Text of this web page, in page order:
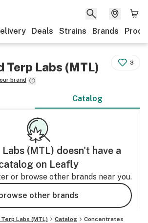
Deals Strains Brands
Terp Labs (MTL)
brand
3
Catalog
(MTL) doesn't have a
on Leafly
or browse other brands near you.
browse other brands
Terp Labs (MTL) Catalog Concentrates